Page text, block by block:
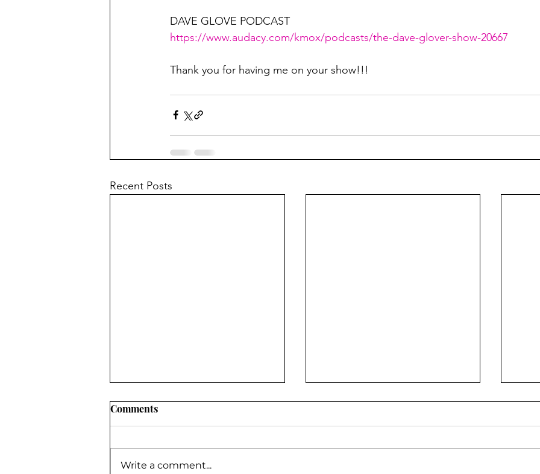
DAVE GLOVE PODCAST
https://www.audacy.com/kmox/podcasts/the-dave-glover-show-20667
Thank you for having me on your show!!!
Recent Posts
Comments
Write a comment...